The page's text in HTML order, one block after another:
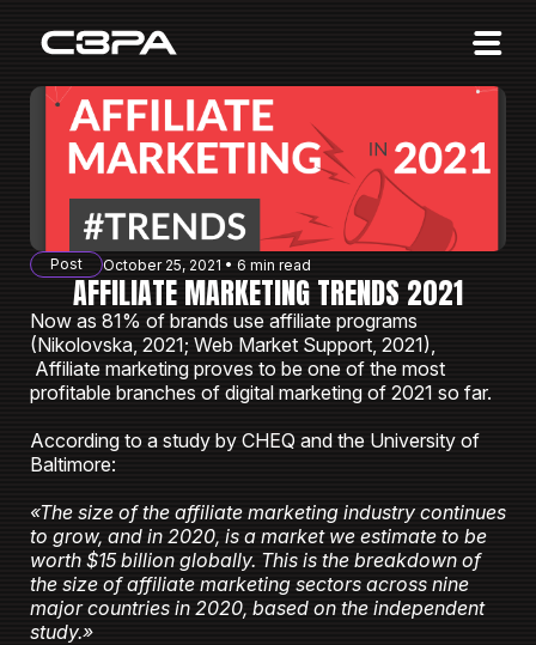
Affiliates
Advertisers
10 Years of Action
About us
Blog
Sign in Sign up
Post October 25, 2021 • 6 min read
AFFILIATE MARKETING TRENDS 2021
Now as 81% of brands use affiliate programs
(Nikolovska, 2021; Web Market Support, 2021),
Affiliate marketing proves to be one of the most
profitable branches of digital marketing of 2021 so far.
According to a study by CHEQ and the University of
Baltimore:
«The size of the affiliate marketing industry continues
to grow, and in 2020, is a market we estimate to be
worth $15 billion globally. This is the breakdown of
the size of affiliate marketing sectors across nine
major countries in 2020, based on the independent
study.»